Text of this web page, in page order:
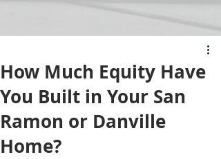
How Much Equity Have
You Built in Your San
Ramon or Danville
Home?